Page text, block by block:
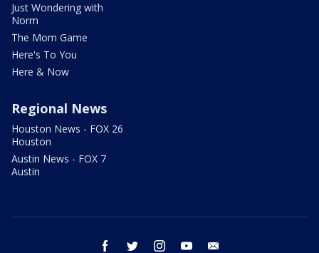
Just Wondering with
Norm
The Mom Game
Here's To You
Here & Now
Regional News
Houston News - FOX 26
Houston
Austin News - FOX 7
Austin
facebook twitter instagram youtube